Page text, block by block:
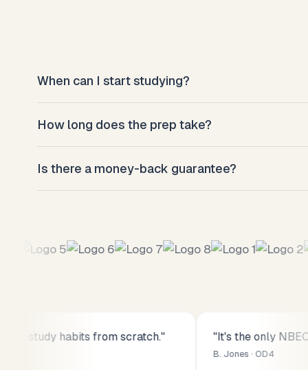
When can I start studying?
minutes and you have a study plan the same day.
How long does the prep take?
weeks of daily 60-minute sessions.
Is there a money-back guarantee?
study habits from scratch." "It's the only NBEO
B. Jones · OD4